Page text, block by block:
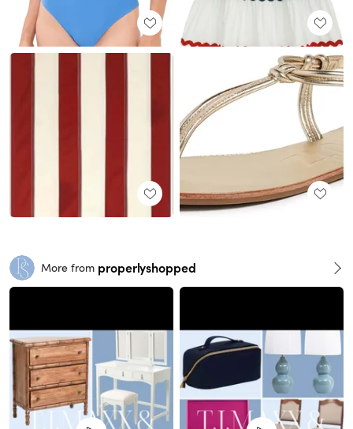
More from properlyshopped